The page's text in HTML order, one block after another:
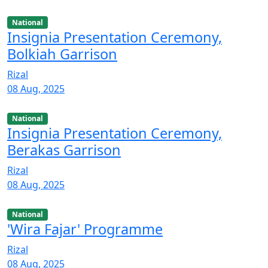
National
Insignia Presentation Ceremony,
Bolkiah Garrison
Rizal
08 Aug, 2025
National
Insignia Presentation Ceremony,
Berakas Garrison
Rizal
08 Aug, 2025
National
'Wira Fajar' Programme
Rizal
08 Aug, 2025